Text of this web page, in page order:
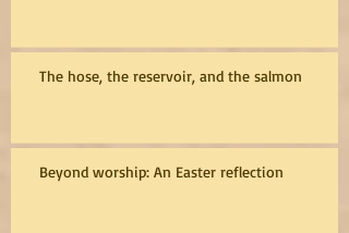
The hose, the reservoir, and the salmon
Beyond worship: An Easter reflection